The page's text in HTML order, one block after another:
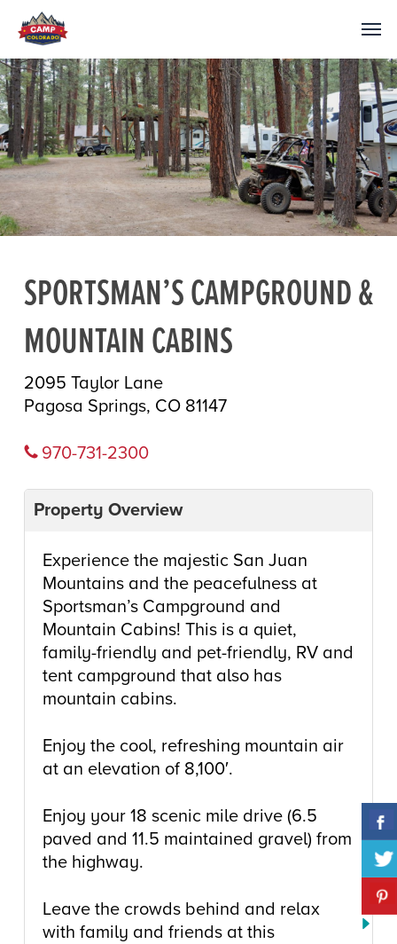
SPORTSMAN’S CAMPGROUND &
MOUNTAIN CABINS
2095 Taylor Lane
Pagosa Springs, CO 81147
970-731-2300
Property Overview
Experience the majestic San Juan
Mountains and the peacefulness at
Sportsman’s Campground and
Mountain Cabins! This is a quiet,
family-friendly and pet-friendly, RV and
tent campground that also has
mountain cabins.
Enjoy the cool, refreshing mountain air
at an elevation of 8,100′.
Enjoy your 18 scenic mile drive (6.5
paved and 11.5 maintained gravel) from
the highway.
Leave the crowds behind and relax
with family and friends at this